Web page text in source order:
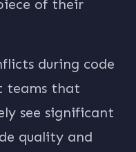
of their
during code
teams that
see significant
quality and